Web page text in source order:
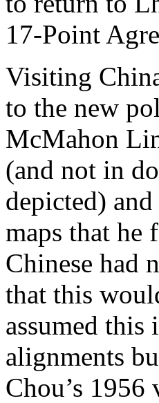
17-Point
Visiting
to the new
McMahon
(and not in
depicted)
maps that he
Chinese had
that this
assumed this
alignments
Chou’s